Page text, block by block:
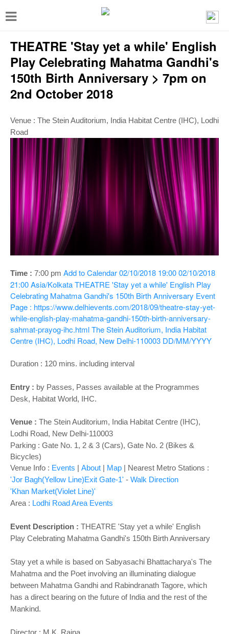
T
g
g
e
a
v
o
THEATRE 'Stay yet a while' English
Play Celebrating Mahatma Gandhi's
150th Birth Anniversary > 7pm on
2nd October 2018
Venue : The Stein Auditorium, India Habitat Centre (IHC), Lodhi
Road
Time : 7:00 pm Add to Calendar02/10/2018 19:0002/10/2018
21:00Asia/KolkataTHEATRE 'Stay yet a while' English Play
Celebrating Mahatma Gandhi's 150th Birth Anniversary Event
Page : https://www.delhievents.com/2018/09/theatre-stay-yet-
while-english-play-mahatma-gandhi-150th-birth-anniversary-
sahmat-prayog-ihc.htmlThe Stein Auditorium, India Habitat
Centre (IHC), Lodhi Road, New Delhi-110003 DD/MM/YYYY
Duration : 120 mins. including interval
Entry : by Passes, Passes available at the Programmes
Desk, Habitat World, IHC.
Venue : The Stein Auditorium, India Habitat Centre (IHC),
Lodhi Road, New Delhi-110003
Parking : Gate No. 1, 2 & 3 (Cars), Gate No. 2 (Bikes &
Bicycles)
Venue Info : Events | About | Map | Nearest Metro Stations :
'Jor Bagh(Yellow Line)Exit Gate-1' - Walk Direction
'Khan Market(Violet Line)'
Area : Lodhi Road Area Events
Event Description : THEATRE 'Stay yet a while' English
Play Celebrating Mahatma Gandhi's 150th Birth Anniversary
Stay yet a while is based on Sabyasachi Bhattacharya's The
Mahatma and the Poet involving an illuminating dialogue
between Mahatma Gandhi and Rabindranath Tagore, which
has a direct bearing on the future of India and the rest of the
Mankind.
Director : M.K. Raina